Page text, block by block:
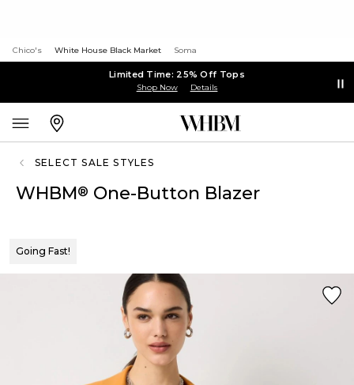
Chico's White House Black Market Soma
Limited Time: 25% Off Tops
Shop Now Details
SELECT SALE STYLES
WHBM® One-Button Blazer
Going Fast!